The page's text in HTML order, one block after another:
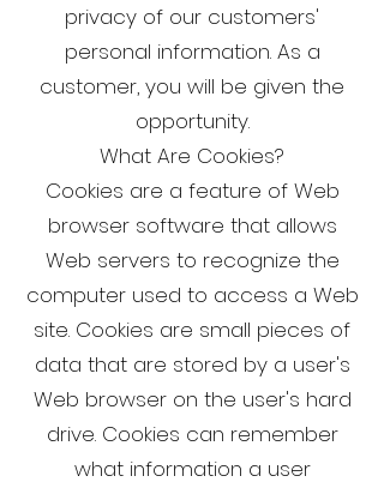
privacy of our customers'
personal information. As a
customer, you will be given the
opportunity.
What Are Cookies?
Cookies are a feature of Web
browser software that allows
Web servers to recognize the
computer used to access a Web
site. Cookies are small pieces of
data that are stored by a user's
Web browser on the user's hard
drive. Cookies can remember
what information a user